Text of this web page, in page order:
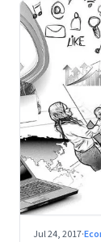
Jul 24, 2017·